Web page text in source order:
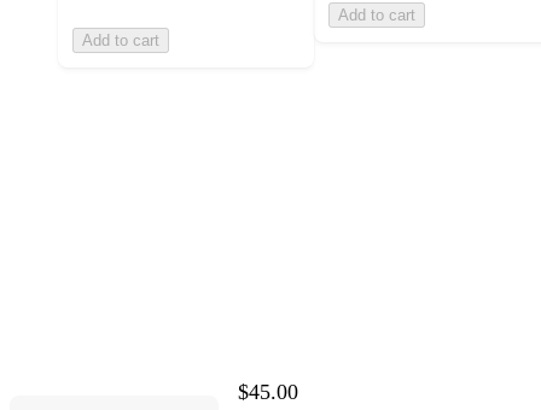
Add to cart
Add to cart
$45.00